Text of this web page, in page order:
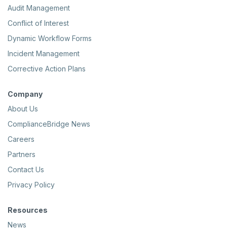
Audit Management
Conflict of Interest
Dynamic Workflow Forms
Incident Management
Corrective Action Plans
Company
About Us
ComplianceBridge News
Careers
Partners
Contact Us
Privacy Policy
Resources
News